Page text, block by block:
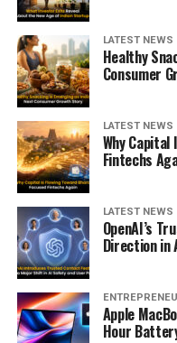
LATEST NEWS
Healthy
Consumer
LATEST NEWS
Why Capital
Fintechs
LATEST NEWS
OpenAI’s
Direction in
Apple
Hour